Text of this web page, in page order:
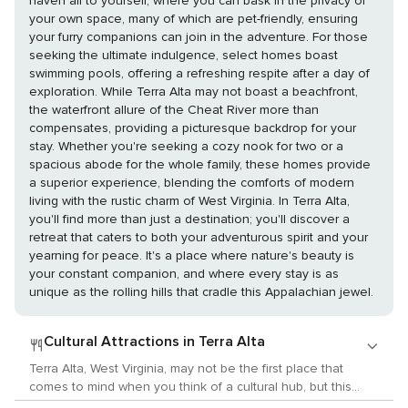
your own space, many of which are pet-friendly, ensuring
your furry companions can join in the adventure. For those
seeking the ultimate indulgence, select homes boast
swimming pools, offering a refreshing respite after a day of
exploration. While Terra Alta may not boast a beachfront,
the waterfront allure of the Cheat River more than
compensates, providing a picturesque backdrop for your
stay. Whether you're seeking a cozy nook for two or a
spacious abode for the whole family, these homes provide
a superior experience, blending the comforts of modern
living with the rustic charm of West Virginia. In Terra Alta,
you'll find more than just a destination; you'll discover a
retreat that caters to both your adventurous spirit and your
yearning for peace. It's a place where nature's beauty is
your constant companion, and where every stay is as
unique as the rolling hills that cradle this Appalachian jewel.
Cultural Attractions in Terra Alta
Terra Alta, West Virginia, may not be the first place that
comes to mind when you think of a cultural hub, but this